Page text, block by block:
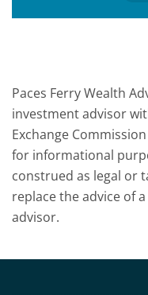
Paces Ferry Wealth
investment advisor
Exchange
for informational
construed as legal or
replace the advice of
advisor.